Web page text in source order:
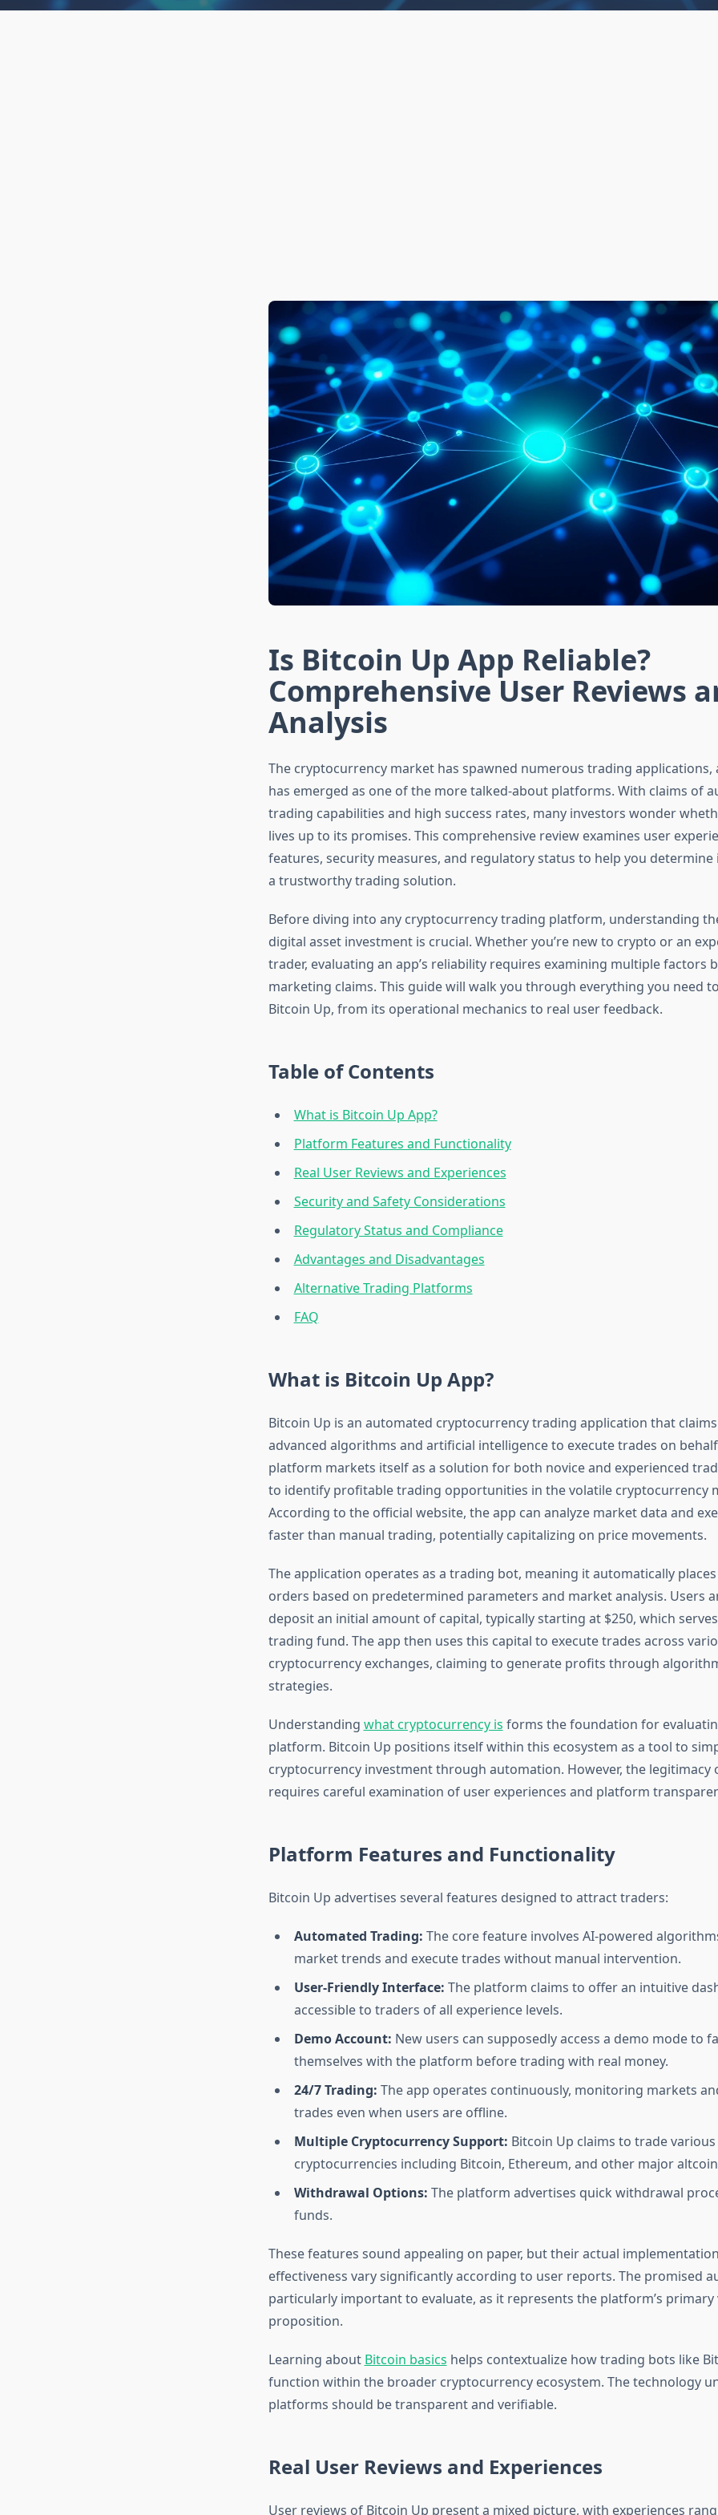
Is Bitcoin Up App Reliable?
Comprehensive User Reviews
Analysis
The cryptocurrency market has spawned numerous trading applications,
has emerged as one of the more talked-about platforms. With claims of
trading capabilities and high success rates, many investors wonder
lives up to its promises. This comprehensive review examines user
features, security measures, and regulatory status to help you determine
a trustworthy trading solution.
Before diving into any cryptocurrency trading platform, understanding
digital asset investment is crucial. Whether you’re new to crypto or an
trader, evaluating an app’s reliability requires examining multiple factors
marketing claims. This guide will walk you through everything you need
Bitcoin Up, from its operational mechanics to real user feedback.
Table of Contents
What is Bitcoin Up App?
Platform Features and Functionality
Real User Reviews and Experiences
Security and Safety Considerations
Regulatory Status and Compliance
Advantages and Disadvantages
Alternative Trading Platforms
FAQ
What is Bitcoin Up App?
Bitcoin Up is an automated cryptocurrency trading application that
advanced algorithms and artificial intelligence to execute trades on
platform markets itself as a solution for both novice and experienced
to identify profitable trading opportunities in the volatile cryptocurrency
According to the official website, the app can analyze market data and
faster than manual trading, potentially capitalizing on price movements.
The application operates as a trading bot, meaning it automatically
orders based on predetermined parameters and market analysis. Users
deposit an initial amount of capital, typically starting at $250, which
trading fund. The app then uses this capital to execute trades across
cryptocurrency exchanges, claiming to generate profits through
strategies.
Understanding what cryptocurrency is forms the foundation for
platform. Bitcoin Up positions itself within this ecosystem as a tool to
cryptocurrency investment through automation. However, the legitimacy
requires careful examination of user experiences and platform
Platform Features and Functionality
Bitcoin Up advertises several features designed to attract traders:
Automated Trading: The core feature involves AI-powered
market trends and execute trades without manual intervention.
User-Friendly Interface: The platform claims to offer an intuitive
accessible to traders of all experience levels.
Demo Account: New users can supposedly access a demo mode to
themselves with the platform before trading with real money.
24/7 Trading: The app operates continuously, monitoring markets
trades even when users are offline.
Multiple Cryptocurrency Support: Bitcoin Up claims to trade various
cryptocurrencies including Bitcoin, Ethereum, and other major
Withdrawal Options: The platform advertises quick withdrawal
funds.
These features sound appealing on paper, but their actual
effectiveness vary significantly according to user reports. The promised
particularly important to evaluate, as it represents the platform’s primary
proposition.
Learning about Bitcoin basics helps contextualize how trading bots like
function within the broader cryptocurrency ecosystem. The technology
platforms should be transparent and verifiable.
Real User Reviews and Experiences
User reviews of Bitcoin Up present a mixed picture, with experiences